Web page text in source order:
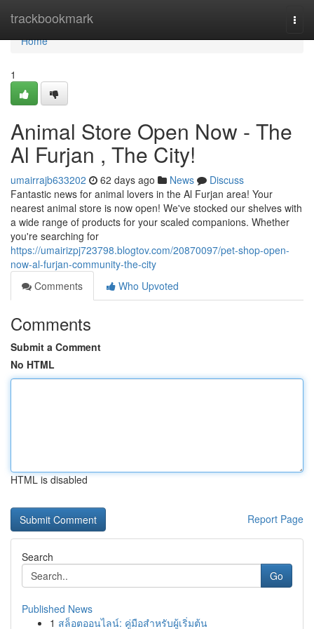
trackbookmark
Home
Home
1
Animal Store Open Now - The
Al Furjan , The City!
umairrajb633202 62 days ago News
Discuss
Fantastic news for animal lovers in the Al Furjan area! Your
nearest animal store is now open! We've stocked our shelves with
a wide range of products for your scaled companions. Whether
you're searching for
https://umairizpj723798.blogtov.com/20870097/pet-shop-open-
now-al-furjan-community-the-city
Comments
Who Upvoted
Comments
Submit a Comment
No HTML
HTML is disabled
Report Page
Search
Go
Published News
1 สล็อตออนไลน์: คู่มือสำหรับผู้เริ่มต้น